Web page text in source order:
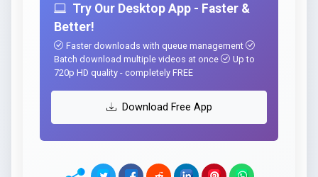
Try Our Desktop App - Faster &
Better!
Faster downloads with queue management
Batch download multiple videos at once
Up to
720p HD quality - completely FREE
Download Free App